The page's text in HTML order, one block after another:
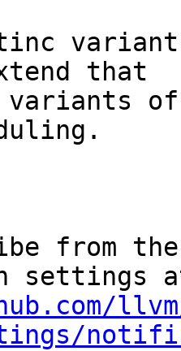
that
from